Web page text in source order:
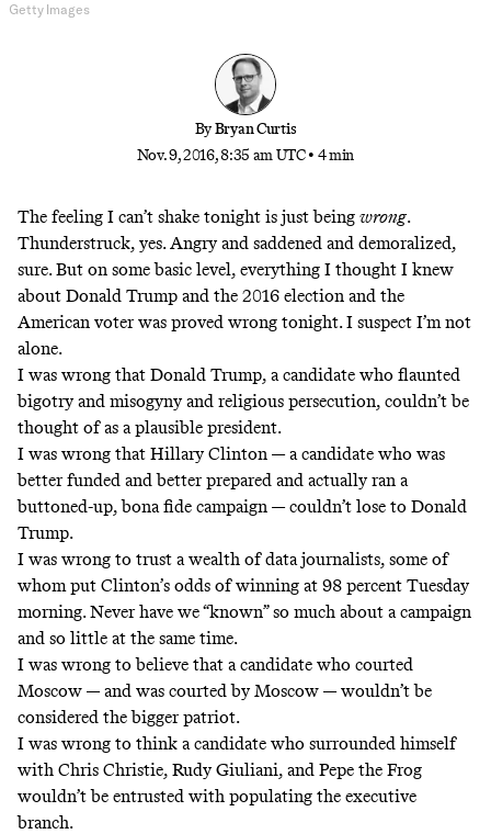
Getty Images
ByBryan Curtis
Nov. 9, 2016, 8:35 am UTC• 4 min
The feeling I can’t shake tonight is just being wrong.
Thunderstruck, yes. Angry and saddened and demoralized,
sure. But on some basic level, everything I thought I knew
about Donald Trump and the 2016 election and the
American voter was proved wrong tonight. I suspect I’m not
alone.
I was wrong that Donald Trump, a candidate who flaunted
bigotry and misogyny and religious persecution, couldn’t be
thought of as a plausible president.
I was wrong that Hillary Clinton — a candidate who was
better funded and better prepared and actually ran a
buttoned-up, bona fide campaign — couldn’t lose to Donald
Trump.
I was wrong to trust a wealth of data journalists, some of
whom put Clinton’s odds of winning at 98 percent Tuesday
morning. Never have we “known” so much about a campaign
and so little at the same time.
I was wrong to believe that a candidate who courted
Moscow — and was courted by Moscow — wouldn’t be
considered the bigger patriot.
I was wrong to think a candidate who surrounded himself
with Chris Christie, Rudy Giuliani, and Pepe the Frog
wouldn’t be entrusted with populating the executive
branch.